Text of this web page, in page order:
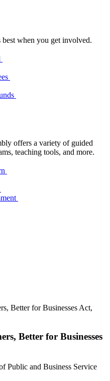
when you get involved.
offers a variety of guided
teaching tools, and more.
Better for Businesses Act,
Better for Businesses
Public and Business Service